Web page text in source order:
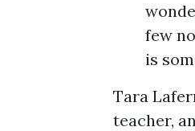
few
is
Tara
teacher,